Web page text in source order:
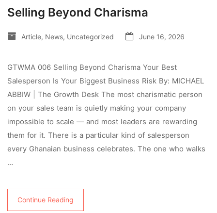
Selling Beyond Charisma
Article, News, Uncategorized June 16, 2026
GTWMA 006 Selling Beyond Charisma Your Best
Salesperson Is Your Biggest Business Risk By: MICHAEL
ABBIW | The Growth Desk The most charismatic person
on your sales team is quietly making your company
impossible to scale — and most leaders are rewarding
them for it. There is a particular kind of salesperson
every Ghanaian business celebrates. The one who walks
…
Continue Reading